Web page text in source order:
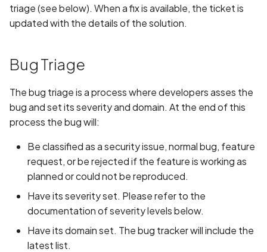
triage (see below). When a fix is available, the ticket is
updated with the details of the solution.
Bug Triage
The bug triage is a process where developers asses the
bug and set its severity and domain. At the end of this
process the bug will:
Be classified as a security issue, normal bug, feature
request, or be rejected if the feature is working as
planned or could not be reproduced.
Have its severity set. Please refer to the
documentation of severity levels below.
Have its domain set. The bug tracker will include the
latest list.